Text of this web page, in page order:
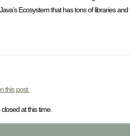
Ecosystem that has tons of libraries and
this post.
at this time.